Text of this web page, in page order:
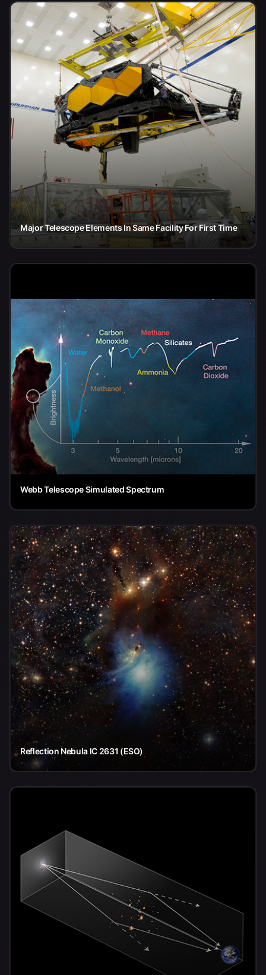
Major Telescope Elements In Same Facility For First Time
Webb Telescope Simulated Spectrum
Reflection Nebula IC 2631 (ESO)